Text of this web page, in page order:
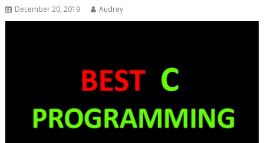
December 20, 2019 Audrey